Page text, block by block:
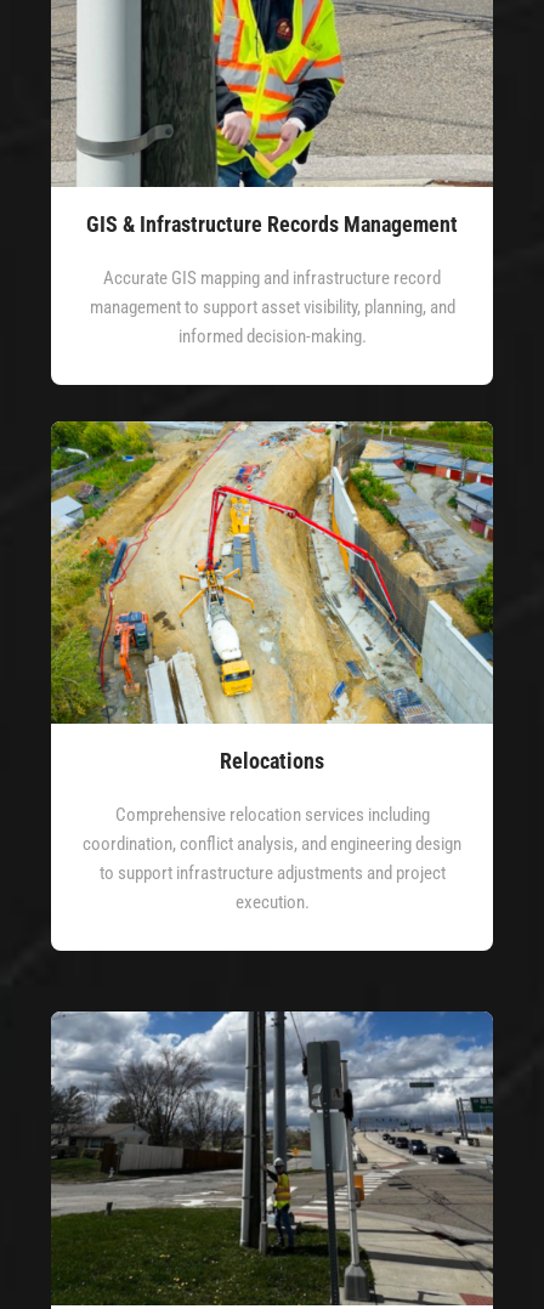
GIS & Infrastructure Records Management
Accurate GIS mapping and infrastructure record
management to support asset visibility, planning, and
informed decision-making.
Relocations
Comprehensive relocation services including
coordination, conflict analysis, and engineering design
to support infrastructure adjustments and project
execution.